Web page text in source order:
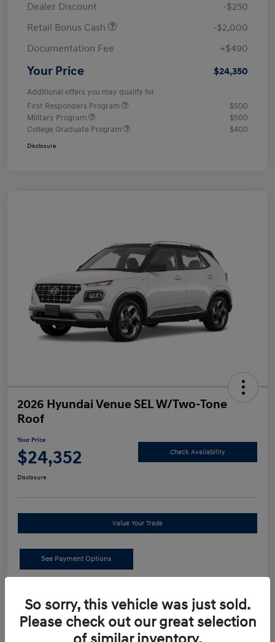
Dealer Discount
-$250
Retail Bonus Cash
-$2,000
Documentation Fee
+$490
Your Price $24,350
Additional offers you may qualify for
First Responders Program
$500
Military Program
$500
College Graduate Program
$400
Disclosure
2026 Hyundai Venue SEL W/Two-Tone
Roof
Your Price
$24,352 Check Availability
Disclosure
Value Your Trade
See Payment Options
So sorry, this vehicle was just sold.
Please check out our great selection